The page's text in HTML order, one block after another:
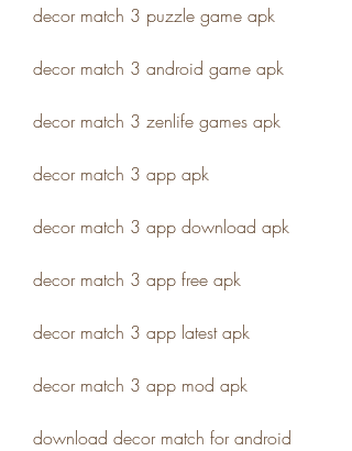
decor match 3 puzzle game apk
decor match 3 android game apk
decor match 3 zenlife games apk
decor match 3 app apk
decor match 3 app download apk
decor match 3 app free apk
decor match 3 app latest apk
decor match 3 app mod apk
download decor match for android